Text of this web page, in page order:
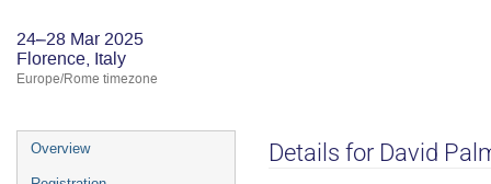
24–28 Mar 2025
Florence, Italy
Europe/Rome timezone
Event
menu
Overview Details for David